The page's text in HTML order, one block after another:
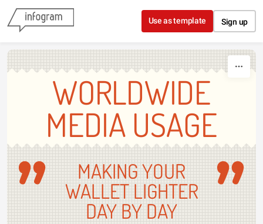
Skip to content
Use as template Sign up
WORLDWIDE
MEDIA USAGE
MAKING YOUR
WALLET LIGHTER
DAY BY DAY